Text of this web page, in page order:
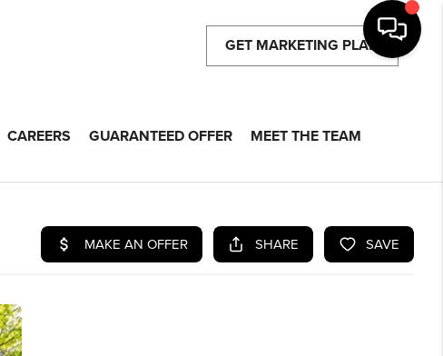
GET MARKETING PLAN
CAREERS GUARANTEED OFFER MEET THE TEAM